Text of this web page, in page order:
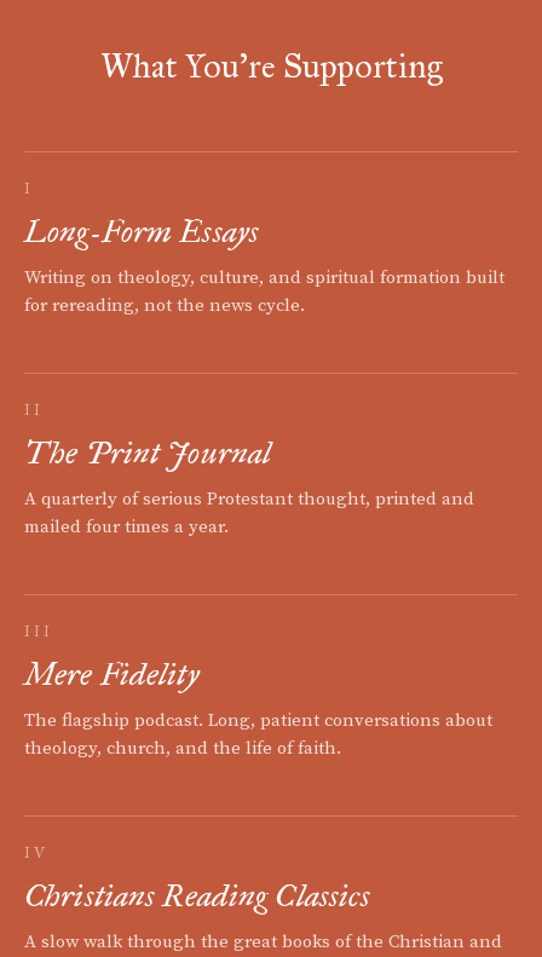
What You're Supporting
I
Long-Form Essays
Writing on theology, culture, and spiritual formation built
for rereading, not the news cycle.
II
The Print Journal
A quarterly of serious Protestant thought, printed and
mailed four times a year.
III
Mere Fidelity
The flagship podcast. Long, patient conversations about
theology, church, and the life of faith.
IV
Christians Reading Classics
A slow walk through the great books of the Christian and